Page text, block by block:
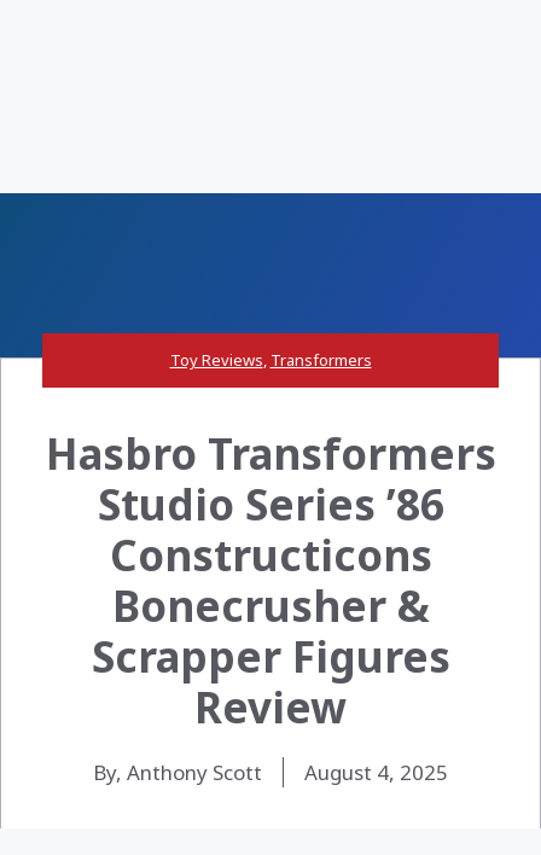
Toy Reviews, Transformers
Hasbro Transformers
Studio Series ’86
Constructicons
Bonecrusher &
Scrapper Figures
Review
By, Anthony Scott August 4, 2025